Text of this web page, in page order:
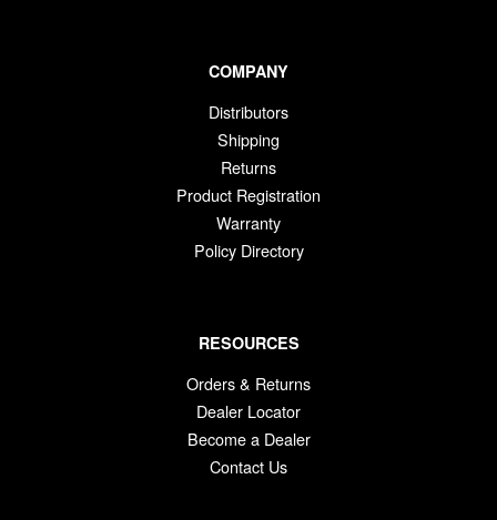
COMPANY
Distributors
Shipping
Returns
Product Registration
Warranty
Policy Directory
RESOURCES
Orders & Returns
Dealer Locator
Become a Dealer
Contact Us